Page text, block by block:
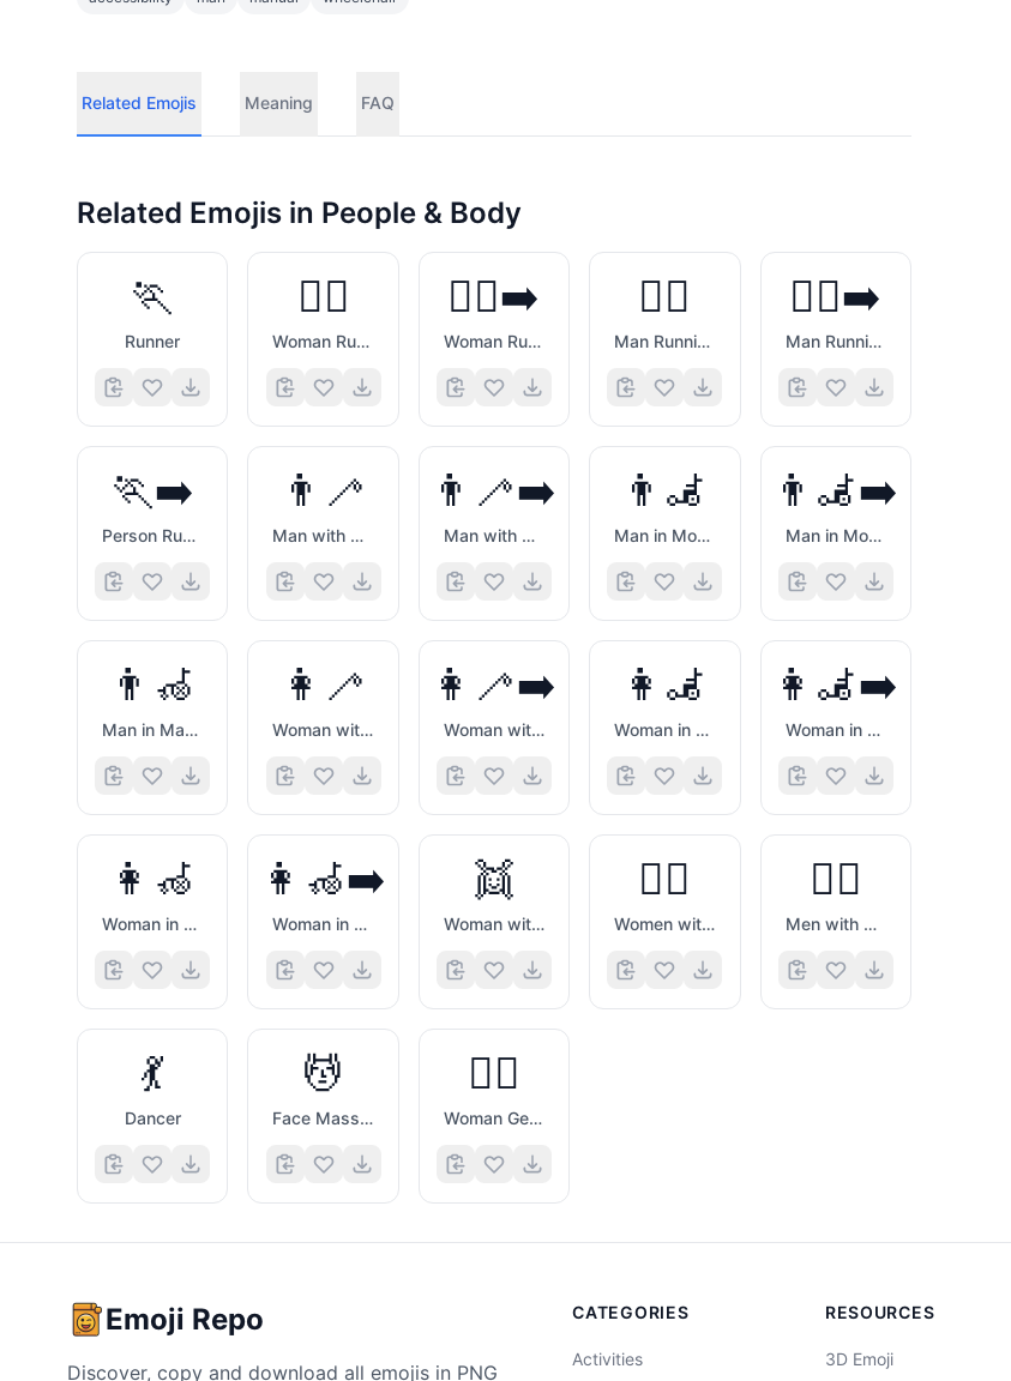
Related Emojis Meaning FAQ
Related Emojis in People & Body
🏃
Runner
🏃‍♀️
Woman Running
🏃‍♀️‍➡️
Woman Running Facing Right
🏃‍♂️
Man Running
🏃‍♂️‍➡️
Man Running Facing Right
🏃‍➡️
Person Running Facing Right
👨‍🦯
Man with White Cane
👨‍🦯‍➡️
Man with White Cane Facing Right
👨‍🦼
Man in Motorized Wheelchair
👨‍🦼‍➡️
Man in Motorized Wheelchair Facing Right
👨‍🦽
Man in Manual Wheelchair
👩‍🦯
Woman with White Cane
👩‍🦯‍➡️
Woman with White Cane Facing Right
👩‍🦼
Woman in Motorized Wheelchair
👩‍🦼‍➡️
Woman in Motorized Wheelchair Facing Right
👩‍🦽
Woman in Manual Wheelchair
👩‍🦽‍➡️
Woman in Manual Wheelchair Facing Right
👯
Woman with Bunny Ears
👯‍♀️
Women with Bunny Ears
👯‍♂️
Men with Bunny Ears
💃
Dancer
💆
Face Massage
💆‍♀️
Woman Getting Massage
Emoji Repo
Discover, copy and download all emojis in PNG
CATEGORIES
Activities
RESOURCES
3D Emoji